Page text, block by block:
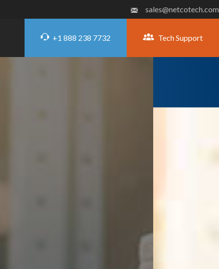
sales@netcotech.com
+1 888 238 7732 Tech Support